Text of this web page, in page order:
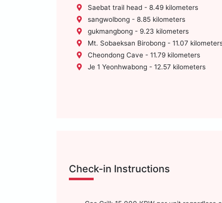
Saebat trail head - 8.49 kilometers
sangwolbong - 8.85 kilometers
gukmangbong - 9.23 kilometers
Mt. Sobaeksan Birobong - 11.07
Cheondong Cave - 11.79 kilometers
Je 1 Yeonhwabong - 12.57 kilometers
Check-in Instructions